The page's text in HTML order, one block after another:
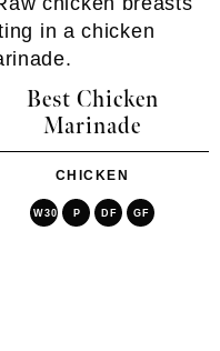
Best Chicken
Marinade
CHICKEN
W30 P DF GF